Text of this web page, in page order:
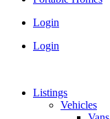
Login
Login
Listings
Vehicles